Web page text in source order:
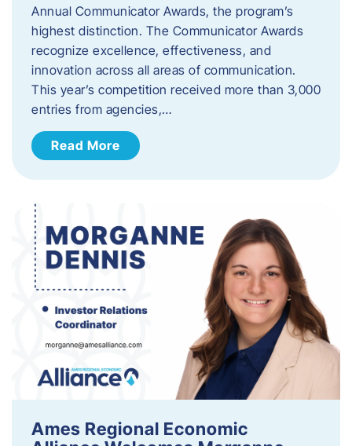
Annual Communicator Awards, the program’s
highest distinction. The Communicator Awards
recognize excellence, effectiveness, and
innovation across all areas of communication.
This year’s competition received more than 3,000
entries from agencies,…
Read More
Ames Regional Economic